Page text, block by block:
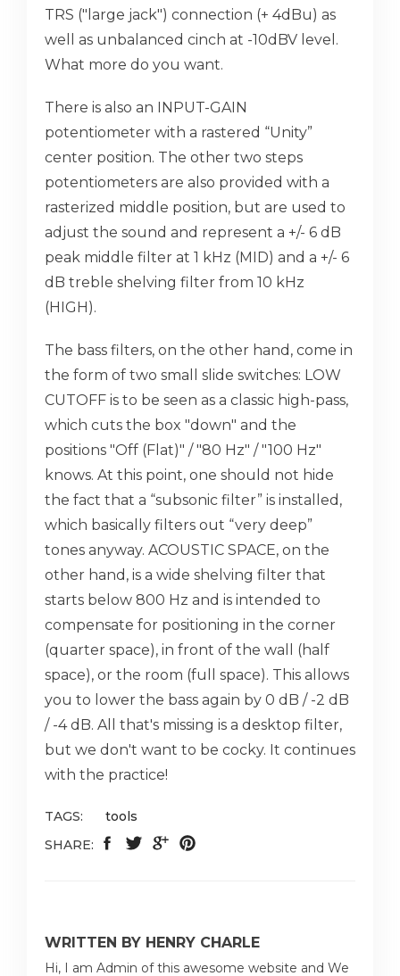
TRS ("large jack") connection (+ 4dBu) as
well as unbalanced cinch at -10dBV level.
What more do you want.
There is also an INPUT-GAIN
potentiometer with a rastered “Unity”
center position. The other two steps
potentiometers are also provided with a
rasterized middle position, but are used to
adjust the sound and represent a +/- 6 dB
peak middle filter at 1 kHz (MID) and a +/- 6
dB treble shelving filter from 10 kHz
(HIGH).
The bass filters, on the other hand, come in
the form of two small slide switches: LOW
CUTOFF is to be seen as a classic high-pass,
which cuts the box "down" and the
positions "Off (Flat)" / "80 Hz" / "100 Hz"
knows. At this point, one should not hide
the fact that a “subsonic filter” is installed,
which basically filters out “very deep”
tones anyway. ACOUSTIC SPACE, on the
other hand, is a wide shelving filter that
starts below 800 Hz and is intended to
compensate for positioning in the corner
(quarter space), in front of the wall (half
space), or the room (full space). This allows
you to lower the bass again by 0 dB / -2 dB
/ -4 dB. All that's missing is a desktop filter,
but we don't want to be cocky. It continues
with the practice!
TAGS:
tools
SHARE:
WRITTEN BY HENRY CHARLE
Hi, I am Admin of this awesome website and We